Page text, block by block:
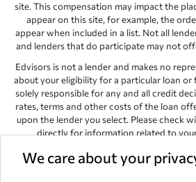
We care about your
site. This compensation may impact the
appear on this site, for example, the
appear when included in a list. Not all
and lenders that do participate may not
Edvisors is not a lender and makes no
about your eligibility for a particular loan or
solely responsible for any and all credit
rates, terms and other costs of the loan
upon the lender you select. Please check
directly for information related to
Edvisors has endeavored to provide
the results provided by lenders are for